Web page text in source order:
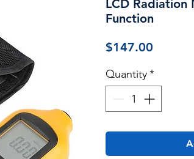
LCD
Function
$147.00
Quantity*